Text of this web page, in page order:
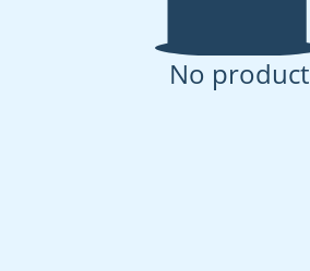
No product